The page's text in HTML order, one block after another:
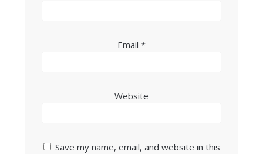
Email *
Website
Save my name, email, and website in this